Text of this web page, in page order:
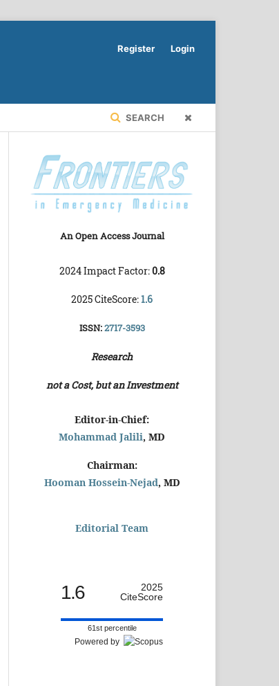
SEARCH
Register Login
An Open Access Journal
2024 Impact Factor:0.8
2025 CiteScore:1.6
ISSN:2717-3593
Research
not a Cost, but an Investment
Editor-in-Chief:
Mohammad Jalili, MD
Chairman:
Hooman Hossein-Nejad, MD
Editorial Team
1.6
2025
CiteScore
61st percentile
Powered by